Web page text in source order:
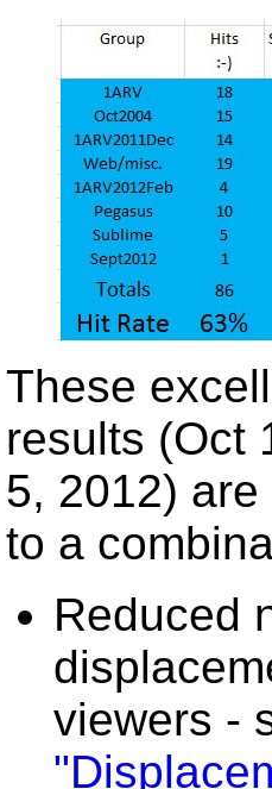
These
results (Oct
5, 2012)
to a
Reduced
viewers -